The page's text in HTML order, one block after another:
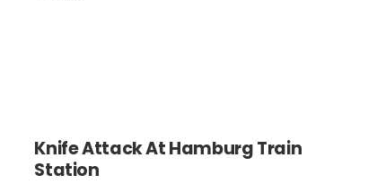
Knife Attack At Hamburg Train
Station